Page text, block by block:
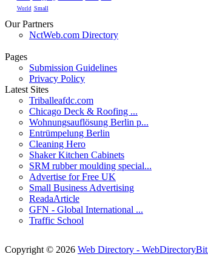
World Small
Our Partners
NctWeb.com Directory
Pages
Submission Guidelines
Privacy Policy
Latest Sites
Triballeafdc.com
Chicago Deck & Roofing ...
Wohnungsauflösung Berlin p...
Entrümpelung Berlin
Cleaning Hero
Shaker Kitchen Cabinets
SRM rubber moulding special...
Advertise for Free UK
Small Business Advertising
ReadaArticle
GFN - Global International ...
Traffic School
Copyright © 2026 Web Directory -